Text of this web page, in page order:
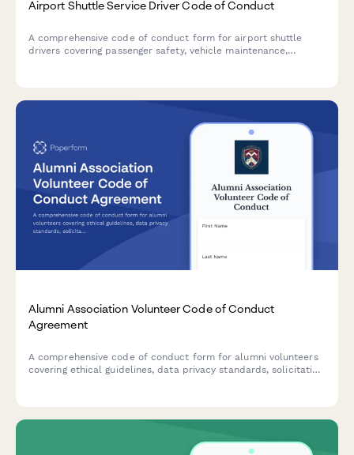
Airport Shuttle Service Driver Code of Conduct
A comprehensive code of conduct form for airport shuttle
drivers covering passenger safety, vehicle maintenance,
Alumni Association Volunteer Code of Conduct
Agreement
A comprehensive code of conduct form for alumni volunteers
covering ethical guidelines, data privacy standards, solicitation